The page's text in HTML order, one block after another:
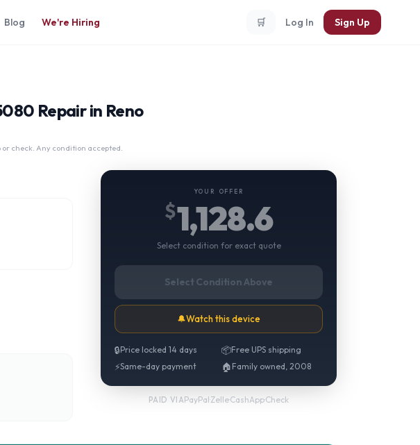
Blog We're Hiring 🛒 Log In Sign Up
Repair in Reno
check. Any condition accepted.
YOUR OFFER
$1,128.6
Select condition for exact quote
Select Condition Above
🔔Watch this device
🔒Price locked 14 days 📦Free UPS shipping
⚡Same-day payment 🏠 Family owned, 2008
PAID VIAPayPal·Zelle·CashApp·Check